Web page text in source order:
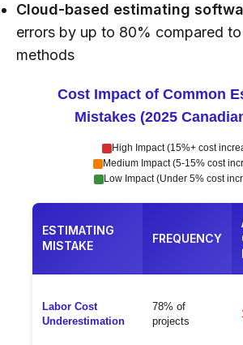
Cloud-based estimating
errors by up to 80% compared to
methods
Cost Impact of Common
Mistakes (2025
High Impact (15%+ cost
Medium Impact (5-15% cost
Low Impact (Under 5% cost
ESTIMATING
MISTAKE
FREQUENCY
Labor Cost
Underestimation
78% of
projects